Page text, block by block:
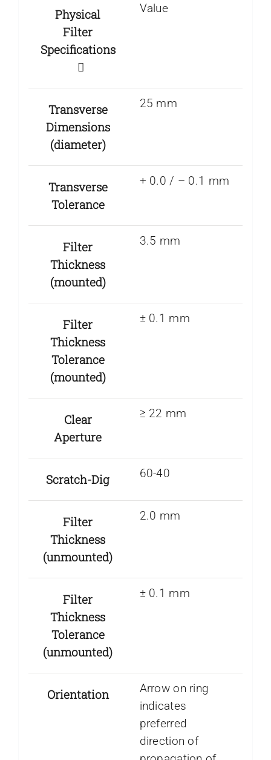
Physical
Filter
Specifications
Value
Transverse
Dimensions
(diameter)
25 mm
Transverse
Tolerance
+ 0.0 / – 0.1 mm
Filter
Thickness
(mounted)
3.5 mm
Filter
Thickness
Tolerance
(mounted)
± 0.1 mm
Clear
Aperture
≥ 22 mm
Scratch-Dig 60-40
Filter
Thickness
(unmounted)
2.0 mm
Filter
Thickness
Tolerance
(unmounted)
± 0.1 mm
Orientation
Arrow on ring
indicates
preferred
direction of